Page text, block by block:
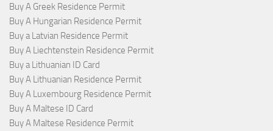
Buy A Greek Residence Permit
Buy A Hungarian Residence Permit
Buy a Latvian Residence Permit
Buy A Liechtenstein Residence Permit
Buy a Lithuanian ID Card
Buy A Lithuanian Residence Permit
Buy A Luxembourg Residence Permit
Buy A Maltese ID Card
Buy A Maltese Residence Permit